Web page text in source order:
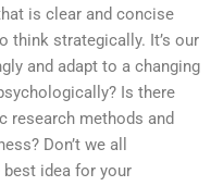
is clear and concise
think strategically. It’s our
and adapt to a changing
Is there
research methods and
Don’t we all
idea for your